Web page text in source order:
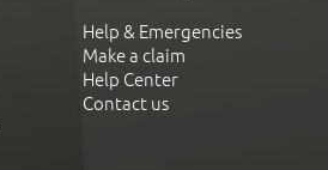
Help & Emergencies
Make a claim
Help Center
Contact us